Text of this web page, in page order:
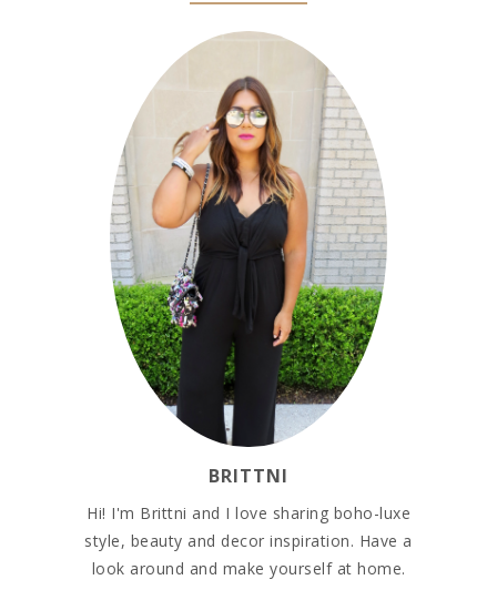
BRITTNI
Hi! I'm Brittni and I love sharing boho-luxe
style, beauty and decor inspiration. Have a
look around and make yourself at home.